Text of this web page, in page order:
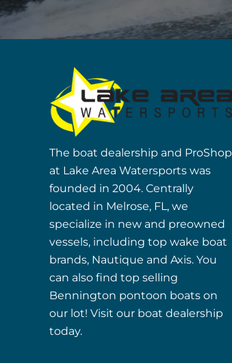
The boat dealership and ProShop
at Lake Area Watersports was
founded in 2004. Centrally
located in Melrose, FL, we
specialize in new and preowned
vessels, including top wake boat
brands, Nautique and Axis. You
can also find top selling
Bennington pontoon boats on
our lot! Visit our boat dealership
today.